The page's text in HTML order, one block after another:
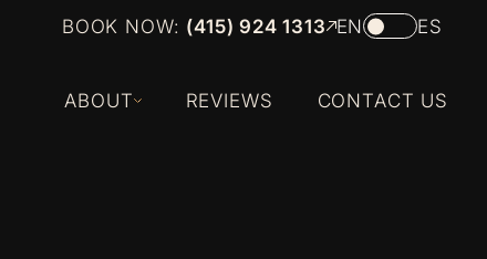
BOOK NOW: (415) 924 1313 EN ES
ABOUT REVIEWS CONTACT US